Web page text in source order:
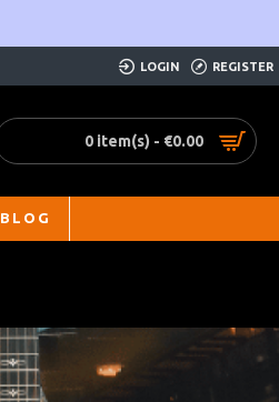
LOGIN REGISTER
0 item(s) - €0.00
BLOG